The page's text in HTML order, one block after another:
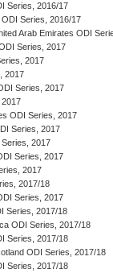
Series, 2016/17
Series, 2016/17
Arab Emirates ODI
Series, 2017
2017
2017
Series, 2017
2017
ODI Series, 2017
Series, 2017
Series, 2017
Series, 2017
2017
2017/18
Series, 2017
Series, 2017/18
ODI Series, 2017/18
Series, 2017/18
ODI Series, 2017/18
Series, 2017/18